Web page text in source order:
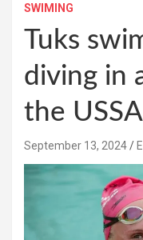
SWIMING
Tuks
diving in
the
September 13, 2024